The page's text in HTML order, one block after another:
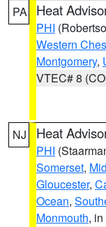
PA Heat
PHI
Western
Montgomery,
VTEC# 8
NJ Heat
PHI
Somerset,
Gloucester,
Ocean,
Monmouth,